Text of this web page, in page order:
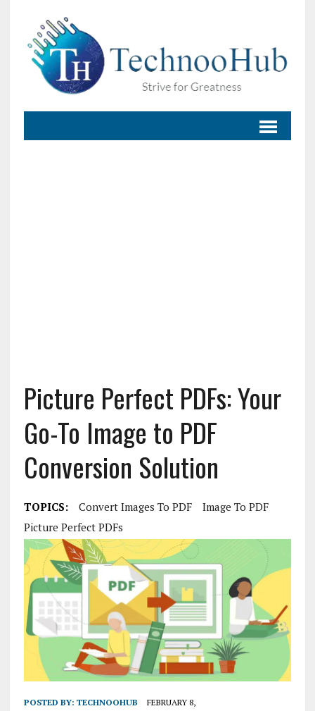
Picture Perfect PDFs: Your
Go-To Image to PDF
Conversion Solution
TOPICS: Convert Images To PDF
Image To PDF
Picture Perfect PDFs
POSTED BY: TECHNOOHUB FEBRUARY 8,